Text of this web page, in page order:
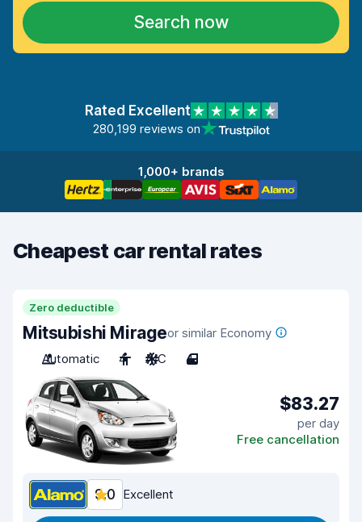
Search now
Rated Excellent
280,199 reviews on
1,000+ brands
Cheapest car rental rates
Zero deductible
Mitsubishi Mirageor similar Economy
Automatic
4 A/C 4
$83.27
per day
Free cancellation
9.0 Excellent